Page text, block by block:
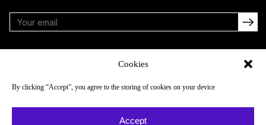
Cookies
By clicking “Accept”, you agree to the storing of cookies on your device
Accept